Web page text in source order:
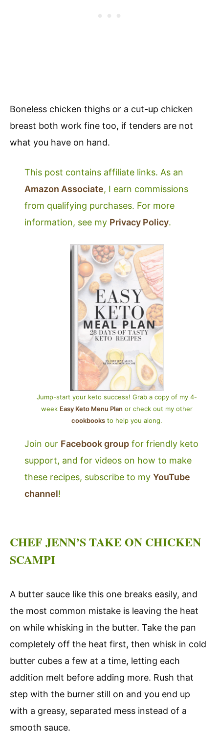
Boneless chicken thighs or a cut-up chicken
breast both work fine too, if tenders are not
what you have on hand.
This post contains affiliate links. As an
Amazon Associate, I earn commissions
from qualifying purchases. For more
information, see my Privacy Policy.
Jump-start your keto success! Grab a copy of my 4-
week Easy Keto Menu Plan or check out my other
cookbooks to help you along.
Join our Facebook group for friendly keto
support, and for videos on how to make
these recipes, subscribe to my YouTube
channel!
CHEF JENN’S TAKE ON CHICKEN
SCAMPI
A butter sauce like this one breaks easily, and
the most common mistake is leaving the heat
on while whisking in the butter. Take the pan
completely off the heat first, then whisk in cold
butter cubes a few at a time, letting each
addition melt before adding more. Rush that
step with the burner still on and you end up
with a greasy, separated mess instead of a
smooth sauce.